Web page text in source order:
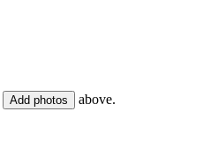
Add photos above.